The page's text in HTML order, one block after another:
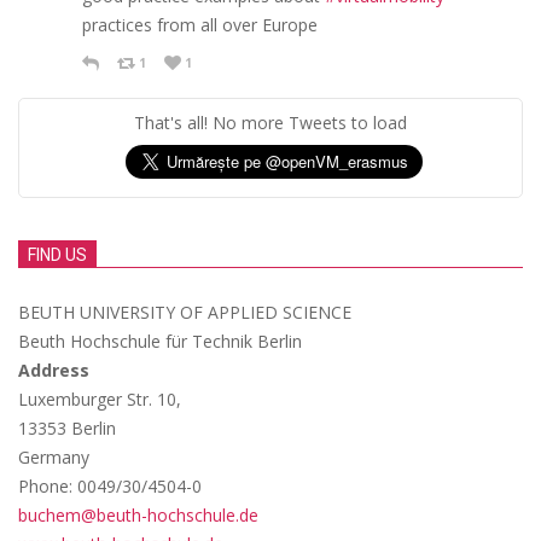
practices from all over Europe
1 1
That's all! No more Tweets to load
FIND US
BEUTH UNIVERSITY OF APPLIED SCIENCE
Beuth Hochschule für Technik Berlin
Address
Luxemburger Str. 10,
13353 Berlin
Germany
Phone: 0049/30/4504-0
buchem@beuth-hochschule.de